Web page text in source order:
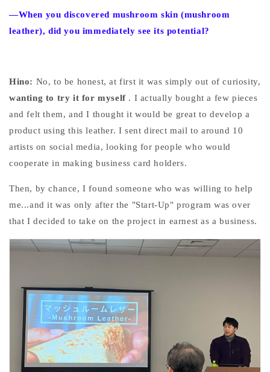
—When you discovered mushroom skin (mushroom
leather), did you immediately see its potential?
Hino: No, to be honest, at first it was simply out of curiosity,
wanting to try it for myself . I actually bought a few pieces
and felt them, and I thought it would be great to develop a
product using this leather. I sent direct mail to around 10
artists on social media, looking for people who would
cooperate in making business card holders.
Then, by chance, I found someone who was willing to help
me...and it was only after the "Start-Up" program was over
that I decided to take on the project in earnest as a business.